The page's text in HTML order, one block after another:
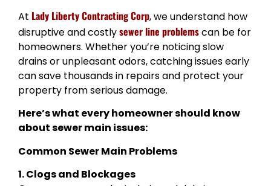
At Lady Liberty Contracting Corp, we understand how
disruptive and costlysewer line problemscan be for
homeowners. Whether you’re noticing slow
drains or unpleasant odors, catching issues early
can save thousands in repairs and protect your
property from serious damage.
Here’s what every homeowner should know
about sewer main issues:
Common Sewer Main Problems
1. Clogs and Blockages